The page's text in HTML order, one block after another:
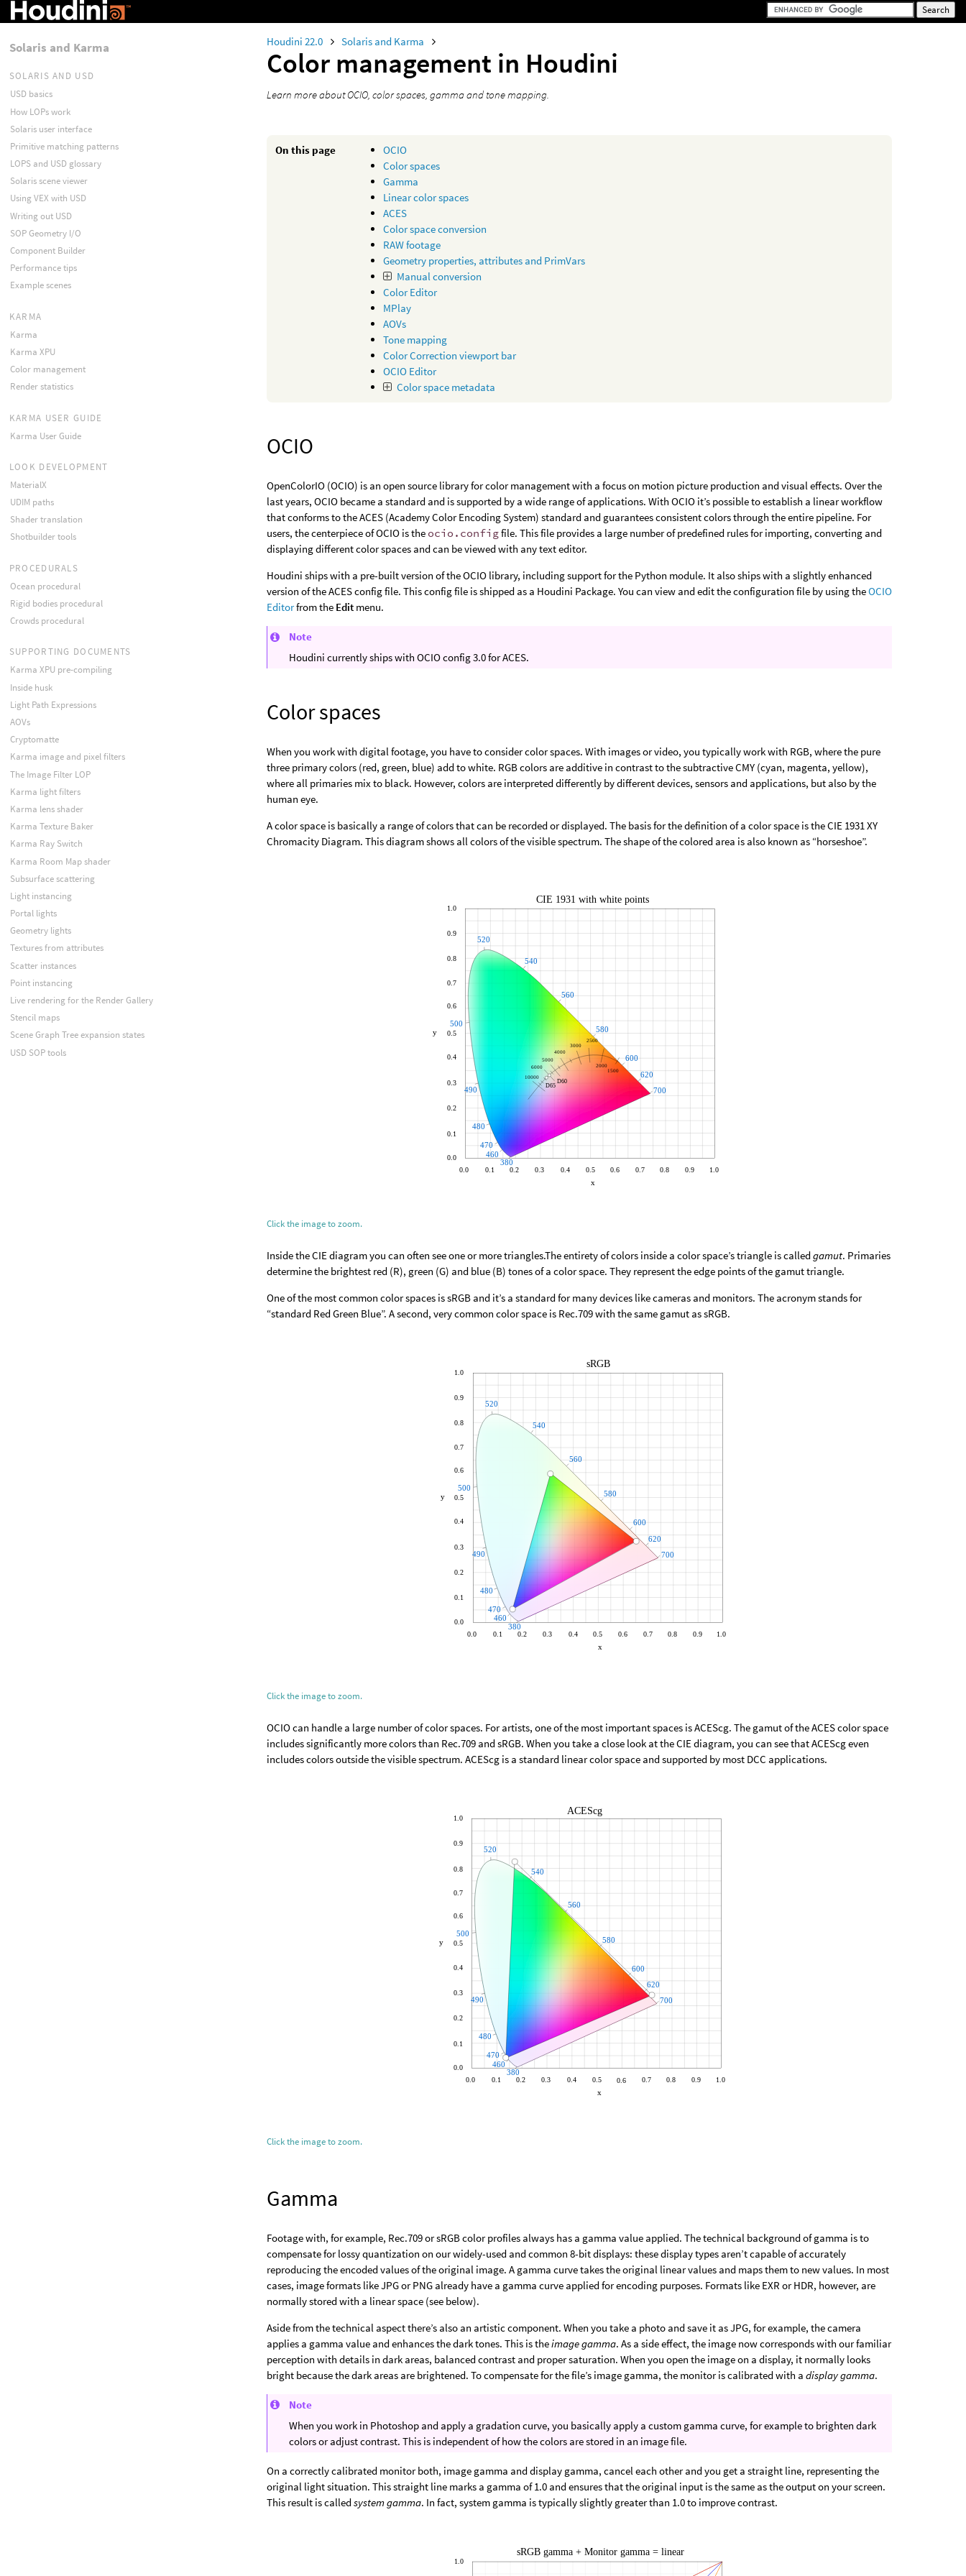
Houdini 22.0 Solaris and Karma
Color management in Houdini
Learn more about OCIO, color spaces, gamma and tone mapping.
On this page
OCIO
Color spaces
Gamma
Linear color spaces
ACES
Color space conversion
RAW footage
Geometry properties, attributes and PrimVars
Manual conversion
Color Editor
MPlay
AOVs
Tone mapping
Color Correction viewport bar
OCIO Editor
Color space metadata
OCIO
OpenColorIO (OCIO) is an open source library for color management with a focus on motion picture production and visual effects. Over the
last years, OCIO became a standard and is supported by a wide range of applications. With OCIO it’s possible to establish a linear workflow
that conforms to the ACES (Academy Color Encoding System) standard and guarantees consistent colors through the entire pipeline. For
users, the centerpiece of OCIO is the ocio.configfile. This file provides a large number of predefined rules for importing, converting and
displaying different color spaces and can be viewed with any text editor.
Houdini ships with a pre-built version of the OCIO library, including support for the Python module. It also ships with a slightly enhanced
version of the ACES config file. This config file is shipped as a Houdini Package. You can view and edit the configuration file by using theOCIO
Editorfrom the Edit menu.
Note
Houdini currently ships with OCIO config 3.0 for ACES.
Color spaces
When you work with digital footage, you have to consider color spaces. With images or video, you typically work with RGB, where the pure
three primary colors (red, green, blue) add to white. RGB colors are additive in contrast to the subtractive CMY (cyan, magenta, yellow),
where all primaries mix to black. However, colors are interpreted differently by different devices, sensors and applications, but also by the
human eye.
A color space is basically a range of colors that can be recorded or displayed. The basis for the definition of a color space is the CIE 1931 XY
Chromacity Diagram. This diagram shows all colors of the visible spectrum. The shape of the colored area is also known as “horseshoe”.
Click the image to zoom.
Inside the CIE diagram you can often see one or more triangles.The entirety of colors inside a color space’s triangle is calledgamut. Primaries
determine the brightest red (R), green (G) and blue (B) tones of a color space. They represent the edge points of the gamut triangle.
One of the most common color spaces is sRGB and it’s a standard for many devices like cameras and monitors. The acronym stands for
“standard Red Green Blue”. A second, very common color space is Rec.709 with the same gamut as sRGB.
Click the image to zoom.
OCIO can handle a large number of color spaces. For artists, one of the most important spaces is ACEScg. The gamut of the ACES color space
includes significantly more colors than Rec.709 and sRGB. When you take a close look at the CIE diagram, you can see that ACEScg even
includes colors outside the visible spectrum. ACEScg is a standard linear color space and supported by most DCC applications.
Click the image to zoom.
Gamma
Footage with, for example, Rec.709 or sRGB color profiles always has a gamma value applied. The technical background of gamma is to
compensate for lossy quantization on our widely-used and common 8-bit displays: these display types aren’t capable of accurately
reproducing the encoded values of the original image. A gamma curve takes the original linear values and maps them to new values. In most
cases, image formats like JPG or PNG already have a gamma curve applied for encoding purposes. Formats like EXR or HDR, however, are
normally stored with a linear space (see below).
Aside from the technical aspect there’s also an artistic component. When you take a photo and save it as JPG, for example, the camera
applies a gamma value and enhances the dark tones. This is theimage gamma. As a side effect, the image now corresponds with our familiar
perception with details in dark areas, balanced contrast and proper saturation. When you open the image on a display, it normally looks
bright because the dark areas are brightened. To compensate for the file’s image gamma, the monitor is calibrated with adisplay gamma.
Note
When you work in Photoshop and apply a gradation curve, you basically apply a custom gamma curve, for example to brighten dark
colors or adjust contrast. This is independent of how the colors are stored in an image file.
On a correctly calibrated monitor both, image gamma and display gamma, cancel each other and you get a straight line, representing the
original light situation. This straight line marks a gamma of 1.0 and ensures that the original input is the same as the output on your screen.
This result is calledsystem gamma. In fact, system gamma is typically slightly greater than 1.0 to improve contrast.
Solaris and Karma
SOLARIS AND USD
USD basics
How LOPs work
Solaris user interface
Primitive matching patterns
LOPS and USD glossary
Solaris scene viewer
Using VEX with USD
Writing out USD
SOP Geometry I/O
Component Builder
Performance tips
Example scenes
KARMA
Karma
Karma XPU
Color management
Render statistics
KARMA USER GUIDE
Karma User Guide
LOOK DEVELOPMENT
MaterialX
UDIM paths
Shader translation
Shotbuilder tools
PROCEDURALS
Ocean procedural
Rigid bodies procedural
Crowds procedural
SUPPORTING DOCUMENTS
Karma XPU pre-compiling
Inside husk
Light Path Expressions
AOVs
Cryptomatte
Karma image and pixel filters
The Image Filter LOP
Karma light filters
Karma lens shader
Karma Texture Baker
Karma Ray Switch
Karma Room Map shader
Subsurface scattering
Light instancing
Portal lights
Geometry lights
Textures from attributes
Scatter instances
Point instancing
Live rendering for the Render Gallery
Stencil maps
Scene Graph Tree expansion states
USD SOP tools